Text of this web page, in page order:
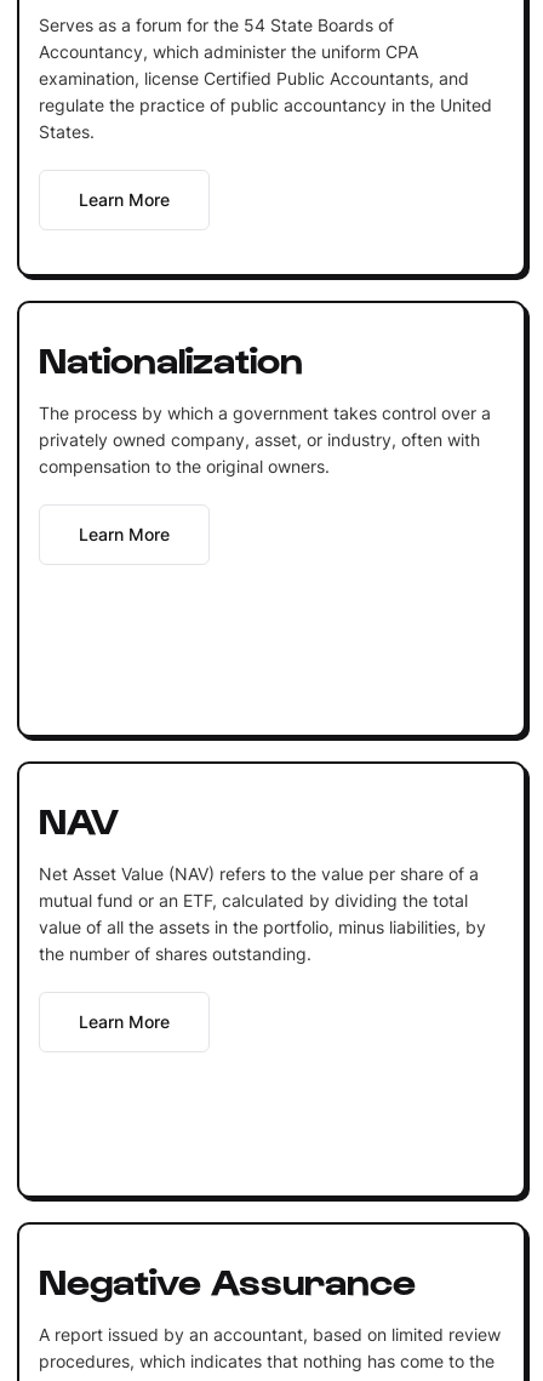
Serves as a forum for the 54 State Boards of
Accountancy, which administer the uniform CPA
examination, license Certified Public Accountants, and
regulate the practice of public accountancy in the United
States.
Learn More
Nationalization
The process by which a government takes control over a
privately owned company, asset, or industry, often with
compensation to the original owners.
Learn More
NAV
Net Asset Value (NAV) refers to the value per share of a
mutual fund or an ETF, calculated by dividing the total
value of all the assets in the portfolio, minus liabilities, by
the number of shares outstanding.
Learn More
Negative Assurance
A report issued by an accountant, based on limited review
procedures, which indicates that nothing has come to the